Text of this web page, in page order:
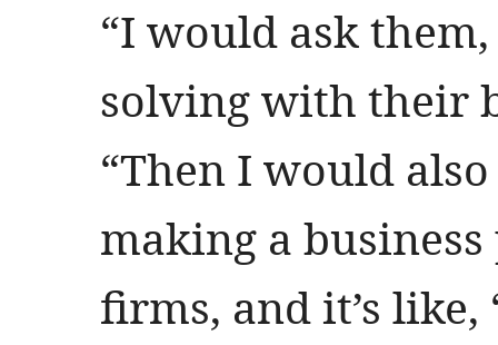
“I would ask
solving with their
“Then I would
making a
firms, and it’s like,